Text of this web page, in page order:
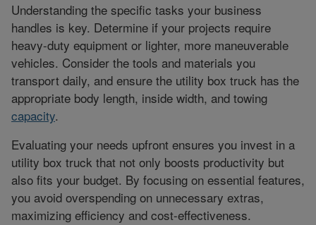
Understanding the specific tasks your business
handles is key. Determine if your projects require
heavy-duty equipment or lighter, more maneuverable
vehicles. Consider the tools and materials you
transport daily, and ensure the utility box truck has the
appropriate body length, inside width, and towing
capacity.
Evaluating your needs upfront ensures you invest in a
utility box truck that not only boosts productivity but
also fits your budget. By focusing on essential features,
you avoid overspending on unnecessary extras,
maximizing efficiency and cost-effectiveness.